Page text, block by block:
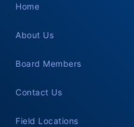
Home
About Us
Board Members
Contact Us
Field Locations